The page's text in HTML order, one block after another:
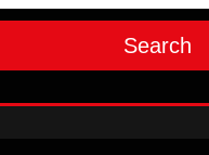
Search